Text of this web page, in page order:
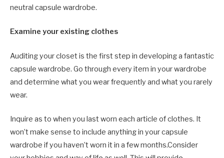
neutral capsule wardrobe.
Examine your existing clothes
Auditing your closet is the first step in developing a fantastic
capsule wardrobe. Go through every item in your wardrobe
and determine what you wear frequently and what you rarely
wear.
Inquire as to when you last worn each article of clothes. It
won’t make sense to include anything in your capsule
wardrobe if you haven’t worn it in a few months.Consider